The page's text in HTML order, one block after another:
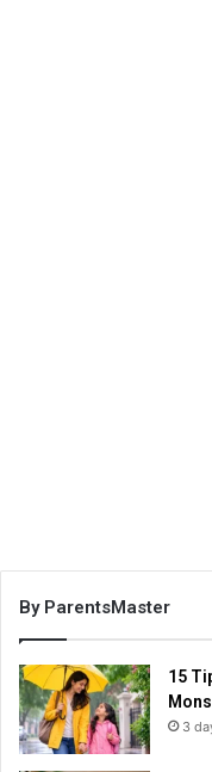
By ParentsMaster
15
3